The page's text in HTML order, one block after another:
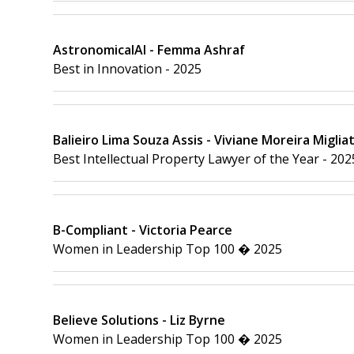
AstronomicalAI - Femma Ashraf
Best in Innovation - 2025
Balieiro Lima Souza Assis - Viviane Moreira
Best Intellectual Property Lawyer of the Year -
B-Compliant - Victoria Pearce
Women in Leadership Top 100 � 2025
Believe Solutions - Liz Byrne
Women in Leadership Top 100 � 2025